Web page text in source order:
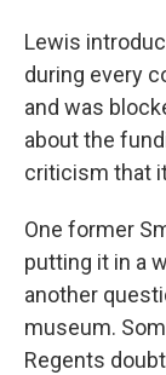
Lewis
during every
and was
about the
criticism that
One former
putting it in a
another
museum.
Regents